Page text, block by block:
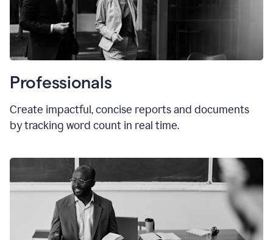
Professionals
Create impactful, concise reports and documents
by tracking word count in real time.